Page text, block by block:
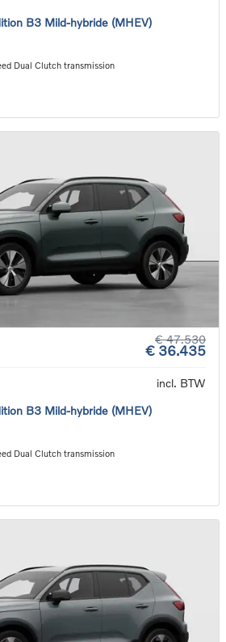
B3 Mild-hybride (MHEV)
Dual Clutch transmission
€ 47.530
€ 36.435
incl. BTW
B3 Mild-hybride (MHEV)
Dual Clutch transmission